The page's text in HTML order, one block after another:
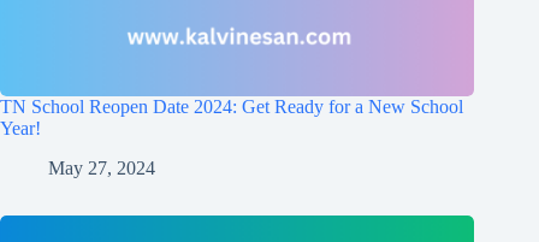
TN School Reopen Date 2024: Get Ready for a New School
Year!
May 27, 2024